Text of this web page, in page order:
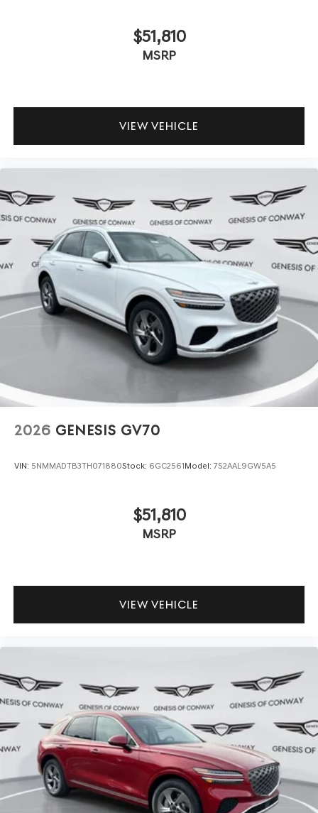
$51,810
MSRP
VIEW VEHICLE
2026 GENESIS GV70
VIN: 5NMMADTB3TH071880Stock: 6GC2561Model: 7S2AAL9GW5A5
$51,810
MSRP
VIEW VEHICLE